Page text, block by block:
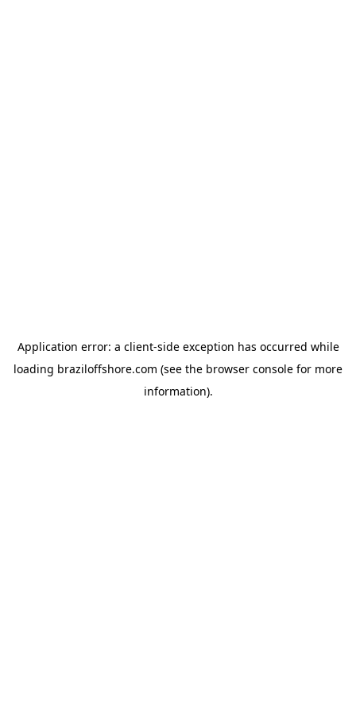
Application error: a client-side exception has occurred while
loading braziloffshore.com (see the browser console for more
information).